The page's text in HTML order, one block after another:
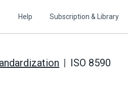
Help Subscription & Library
ISO 8590